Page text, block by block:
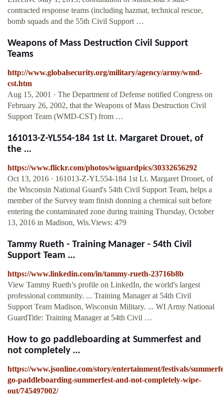
contracted response teams (including hazmat, technical rescue,
bomb squads and the 55th Civil Support …
Weapons of Mass Destruction Civil Support
Teams
http://www.globalsecurity.org/military/agency/army/wmd-
cst.htm
Aug 15, 2001 · The Department of Defense notified Congress on
February 26, 2002, that the Weapons of Mass Destruction Civil
Support Team (WMD-CST) from …
161013-Z-YL554-184 1st Lt. Margaret Drouet, of
the ...
https://www.flickr.com/photos/wiguardpics/30332656292
Oct 13, 2016 · 161013-Z-YL554-184 1st Lt. Margaret Drouet, of
the Wisconsin National Guard's 54th Civil Support Team, helps a
member of the Survey team finish donning a chemical suit before
entering the contaminated zone during training Thursday, October
13, 2016 in Madison, Wis.Views: 479
Tammy Rueth - Training Manager - 54th Civil
Support Team ...
https://www.linkedin.com/in/tammy-rueth-23716b8b
View Tammy Rueth’s profile on LinkedIn, the world's largest
professional community. ... Training Manager at 54th Civil
Support Team Madison, Wisconsin Military. ... WI Army National
GuardTitle: Training Manager at 54th Civil …
How to go paddleboarding at Summerfest and
not completely ...
https://www.jsonline.com/story/entertainment/festivals/
go-paddleboarding-summerfest-and-not-completely-wipe-
out/745497002/